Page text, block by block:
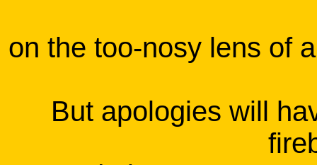
on the too-nosy lens of
But apologies will